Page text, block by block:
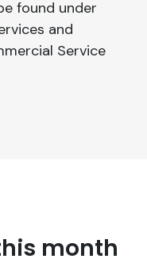
found under
and
Service
month